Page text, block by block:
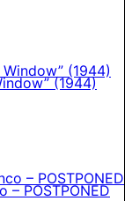
(1944)
– POSTPONED